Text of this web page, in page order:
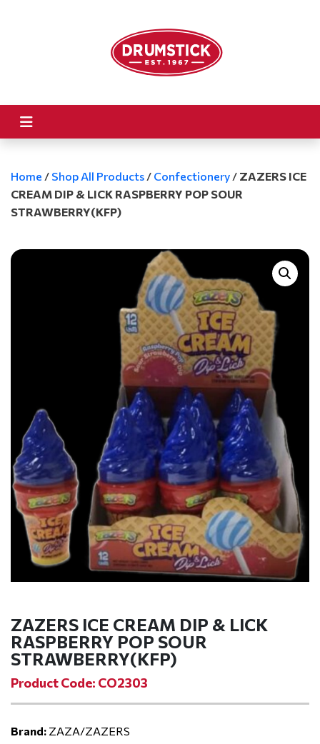
Home / Shop All Products / Confectionery / ZAZERS ICE
CREAM DIP & LICK RASPBERRY POP SOUR
STRAWBERRY(KFP)
ZAZERS ICE CREAM DIP & LICK
RASPBERRY POP SOUR
STRAWBERRY(KFP)
Product Code: CO2303
Brand: ZAZA/ZAZERS